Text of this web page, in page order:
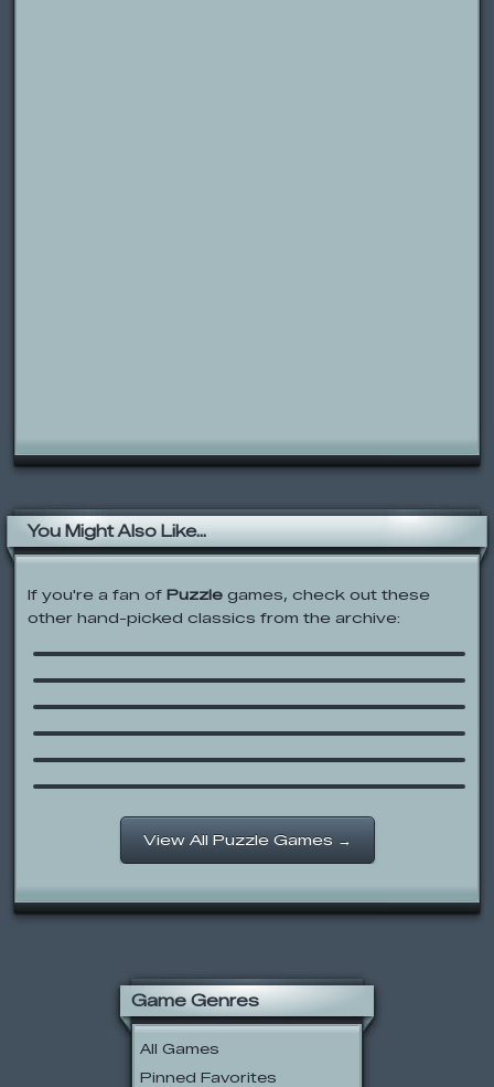
You Might Also Like...
If you're a fan of Puzzle games, check out these
other hand-picked classics from the archive:
Rolie Polie Olie: Room Clean
Mission Match-up
Tom’s Trap-O-Matic
The Urinal Game
/follow
Bear in the Big Blue House: Balance
View All Puzzle Games →
Game Genres
All Games
Pinned Favorites